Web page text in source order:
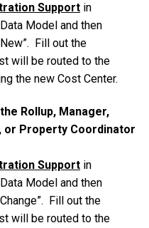
Support in
Model and then
Fill out the
will be routed to the
the new Cost Center.
Rollup, Manager,
or Property Coordinator
Support in
Model and then
Fill out the
will be routed to the